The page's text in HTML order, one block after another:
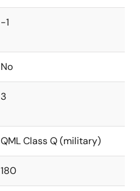
-1
No
3
QML Class Q (military)
180